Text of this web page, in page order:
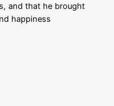
and that he brought
happiness